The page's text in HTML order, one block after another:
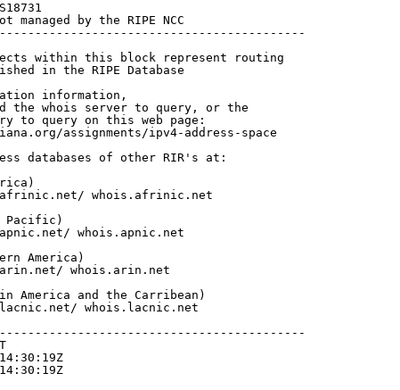
by the RIPE NCC
within this block represent routing
in the RIPE Database
information,
the whois server to query, or the
to query on this web page:
assignments/ipv4-address-space
databases of other RIR's at:
whois.afrinic.net
Pacific)
whois.apnic.net
America)
whois.arin.net
America and the Carribean)
whois.lacnic.net